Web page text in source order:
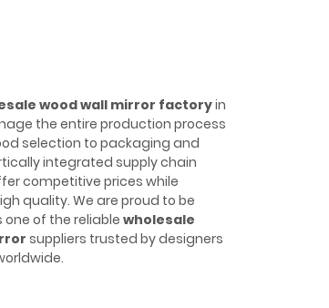
wood wall mirror factoryin
the entire production process
selection to packaging and
integrated supply chain
competitive prices while
quality. We are proud to be
of the reliable wholesale
suppliers trusted by designers